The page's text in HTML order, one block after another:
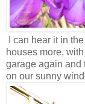
I can hear it in
houses more,
garage again and
on our sunny